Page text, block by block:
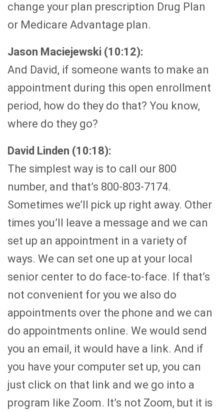
change your plan prescription Drug Plan
or Medicare Advantage plan.
Jason Maciejewski (10:12):
And David, if someone wants to make an
appointment during this open enrollment
period, how do they do that? You know,
where do they go?
David Linden (10:18):
The simplest way is to call our 800
number, and that’s 800-803-7174.
Sometimes we’ll pick up right away. Other
times you’ll leave a message and we can
set up an appointment in a variety of
ways. We can set one up at your local
senior center to do face-to-face. If that’s
not convenient for you we also do
appointments over the phone and we can
do appointments online. We would send
you an email, it would have a link. And if
you have your computer set up, you can
just click on that link and we go into a
program like Zoom. It’s not Zoom, but it is